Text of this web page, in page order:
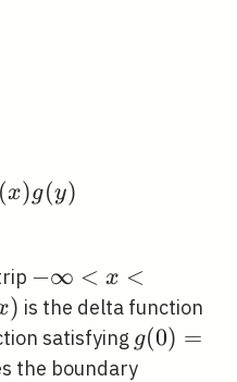
(x)g(y)
-
\infty<x<\infty,
0 \leqslant y
\leqslant a
−∞ < x <
) is the delta function
satisfying
. \phi(x,
g(0) =
the boundary